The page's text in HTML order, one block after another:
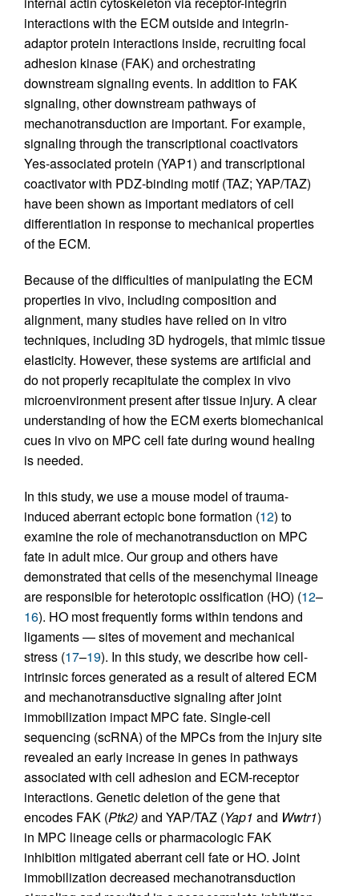
interactions with the ECM outside and integrin-
adaptor protein interactions inside, recruiting focal
adhesion kinase (FAK) and orchestrating
downstream signaling events. In addition to FAK
signaling, other downstream pathways of
mechanotransduction are important. For example,
signaling through the transcriptional coactivators
Yes-associated protein (YAP1) and transcriptional
coactivator with PDZ-binding motif (TAZ; YAP/TAZ)
have been shown as important mediators of cell
differentiation in response to mechanical properties
of the ECM.
Because of the difficulties of manipulating the ECM
properties in vivo, including composition and
alignment, many studies have relied on in vitro
techniques, including 3D hydrogels, that mimic tissue
elasticity. However, these systems are artificial and
do not properly recapitulate the complex in vivo
microenvironment present after tissue injury. A clear
understanding of how the ECM exerts biomechanical
cues in vivo on MPC cell fate during wound healing
is needed.
In this study, we use a mouse model of trauma-
induced aberrant ectopic bone formation (12) to
examine the role of mechanotransduction on MPC
fate in adult mice. Our group and others have
demonstrated that cells of the mesenchymal lineage
are responsible for heterotopic ossification (HO) (12–
16). HO most frequently forms within tendons and
ligaments — sites of movement and mechanical
stress (17–19). In this study, we describe how cell-
intrinsic forces generated as a result of altered ECM
and mechanotransductive signaling after joint
immobilization impact MPC fate. Single-cell
sequencing (scRNA) of the MPCs from the injury site
revealed an early increase in genes in pathways
associated with cell adhesion and ECM-receptor
interactions. Genetic deletion of the gene that
encodes FAK (Ptk2)and YAP/TAZ (Yap1 and Wwtr1)
in MPC lineage cells or pharmacologic FAK
inhibition mitigated aberrant cell fate or HO. Joint
immobilization decreased mechanotransduction